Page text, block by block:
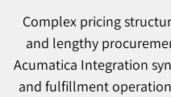
Complex pricing
and lengthy
Acumatica Integration
and fulfillment